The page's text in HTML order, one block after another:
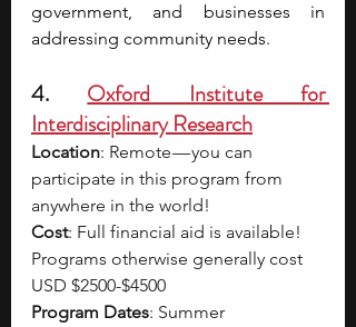
government, and businesses in
addressing community needs.
4. Oxford Institute for
Interdisciplinary Research
Location: Remote — you can
participate in this program from
anywhere in the world!
Cost: Full financial aid is available!
Programs otherwise generally cost
USD $2500-$4500
Program Dates: Summer